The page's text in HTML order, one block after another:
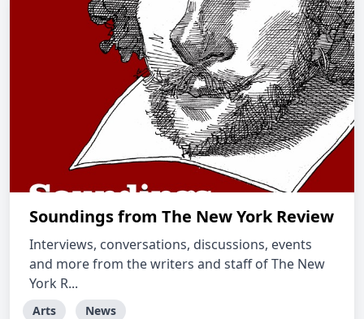
Soundings from The New York Review
Interviews, conversations, discussions, events
and more from the writers and staff of The New
York R...
Arts News